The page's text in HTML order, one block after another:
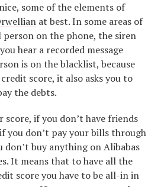
some of the elements of
at best. In some areas of
person on the phone, the siren
hear a recorded message
is on the blacklist, because
score, it also asks you to
the debts.
score, if you don’t have friends
you don’t pay your bills through
don’t buy anything on Alibabas
It means that to have all the
score you have to be all-in in